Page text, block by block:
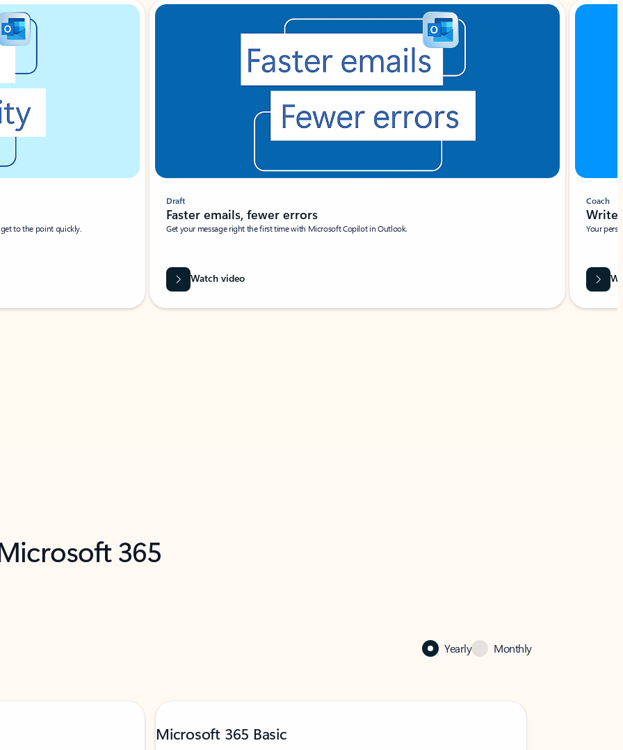
to the point quickly.
Draft
Faster emails, fewer errors
Get your message right the first time with Microsoft Copilot in Outlook.
Watch video
Coach
Write
Your
365
Yearly Monthly
Microsoft 365 Basic